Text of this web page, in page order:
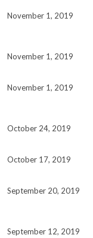
November 1, 2019
November 1, 2019
November 1, 2019
October 24, 2019
October 17, 2019
September 20, 2019
September 12, 2019